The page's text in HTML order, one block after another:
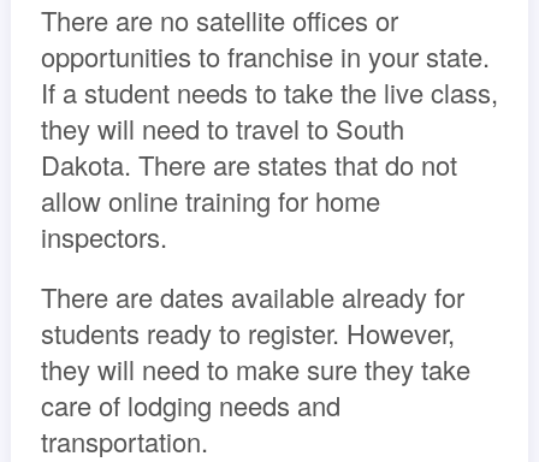
There are no satellite offices or
opportunities to franchise in your state.
If a student needs to take the live class,
they will need to travel to South
Dakota. There are states that do not
allow online training for home
inspectors.
There are dates available already for
students ready to register. However,
they will need to make sure they take
care of lodging needs and
transportation.